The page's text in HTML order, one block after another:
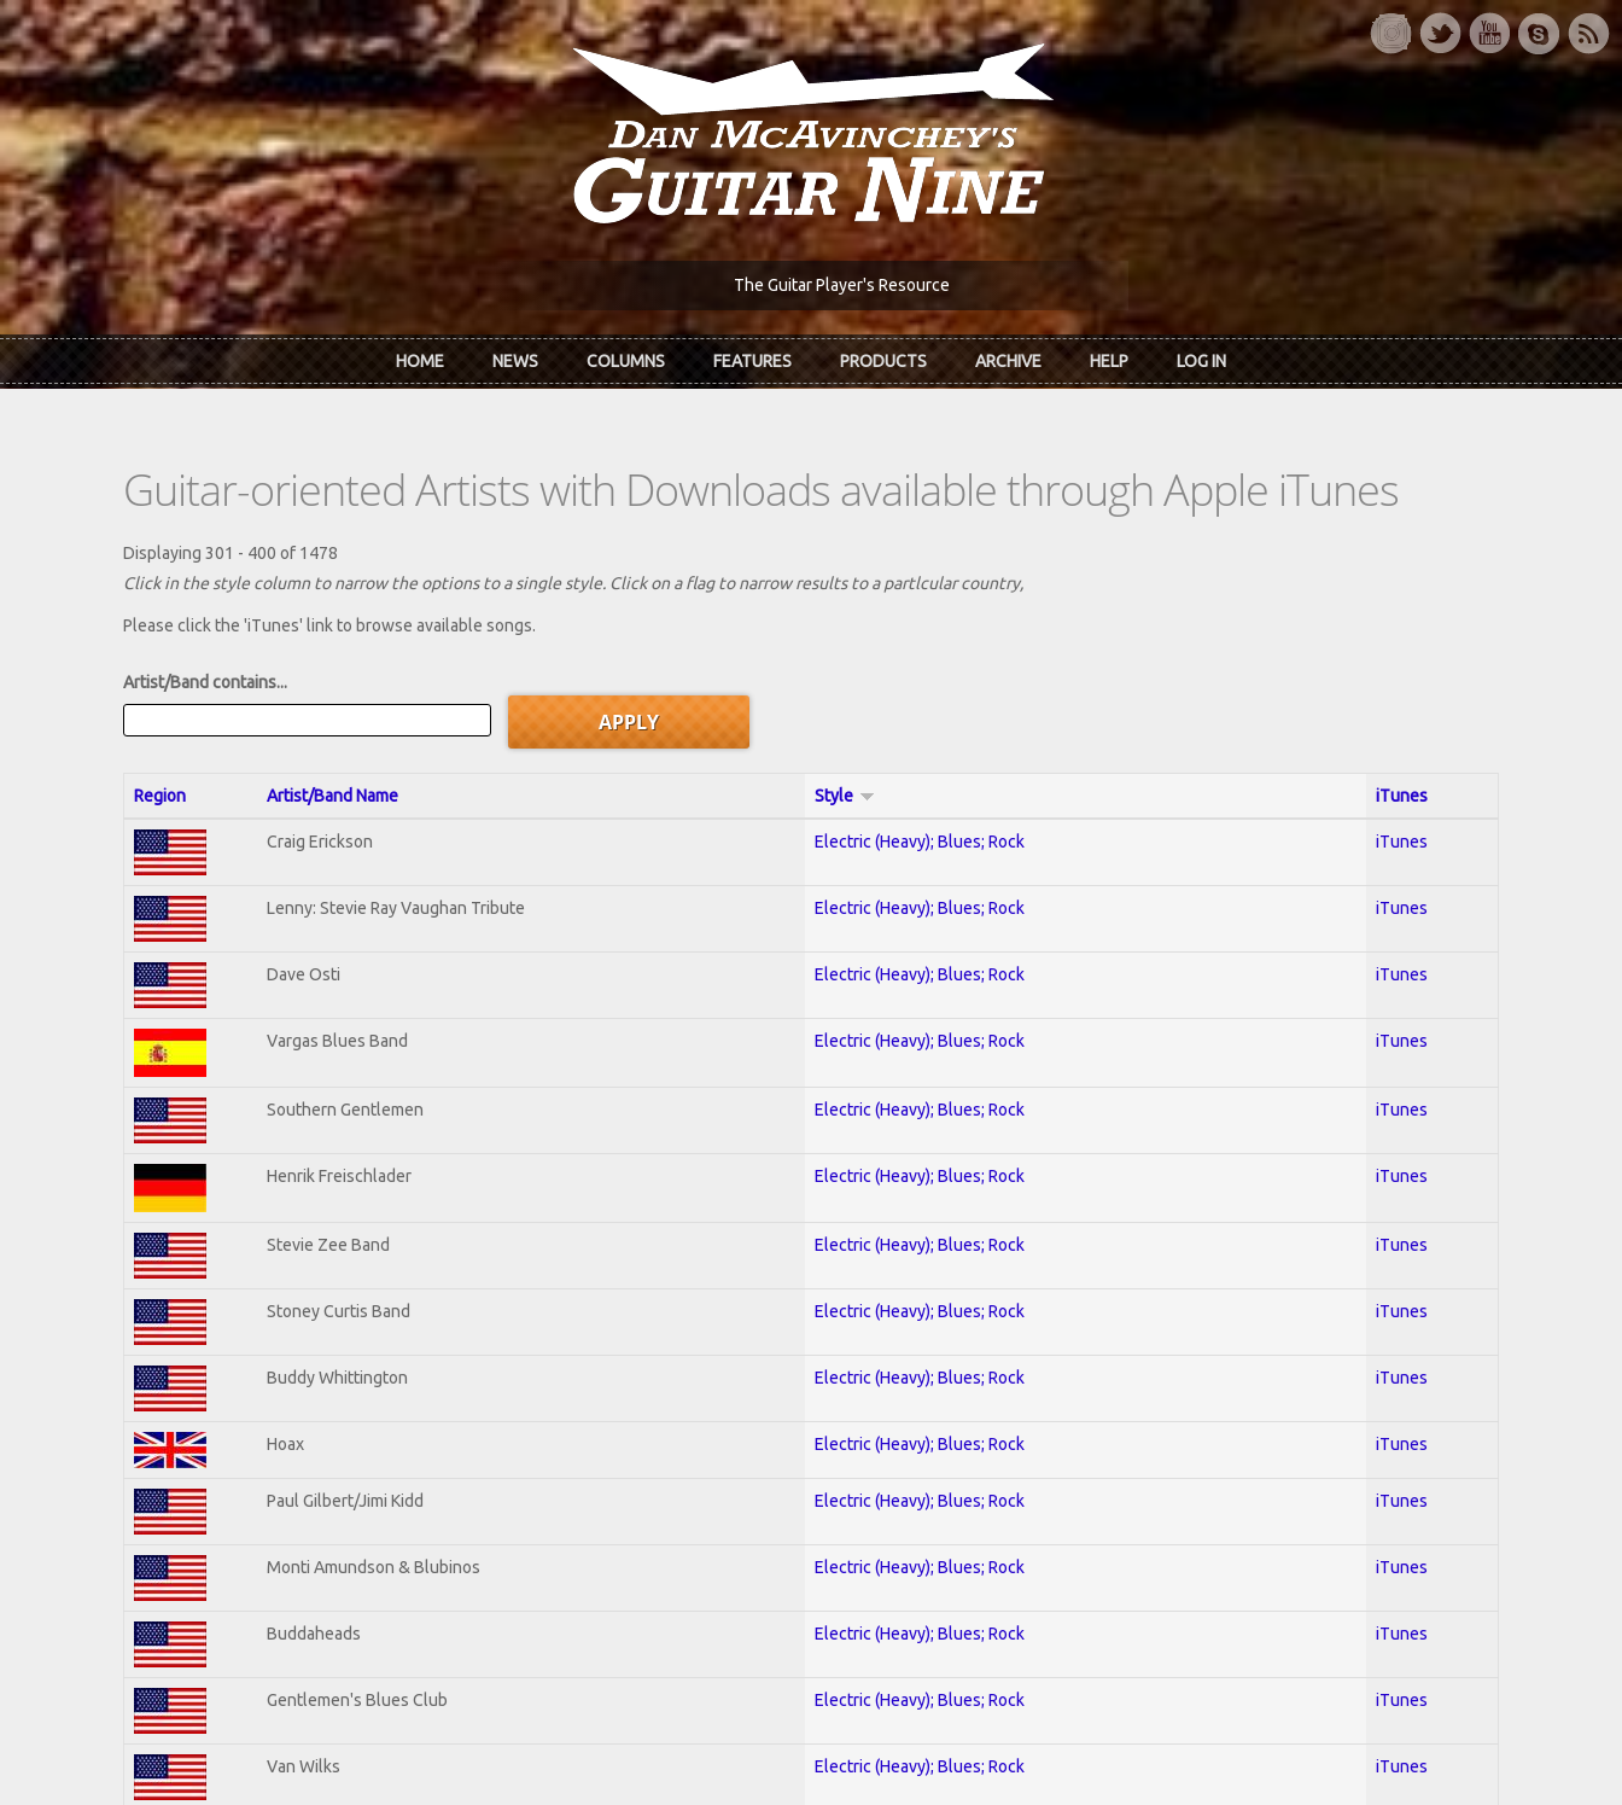
Skip to main content
The Guitar Player's Resource
HOME NEWS COLUMNS FEATURES PRODUCTS ARCHIVE HELP LOG IN
Guitar-oriented Artists with Downloads available through Apple iTunes
Displaying 301 - 400 of 1478
Click in the style column to narrow the options to a single style. Click on a flag to narrow results to a partlcular country,
Please click the 'iTunes' link to browse available songs.
Artist/Band contains...
Region Artist/Band Name Style iTunes
Craig Erickson Electric (Heavy); Blues; Rock iTunes
Lenny: Stevie Ray Vaughan Tribute Electric (Heavy); Blues; Rock iTunes
Dave Osti Electric (Heavy); Blues; Rock iTunes
Vargas Blues Band Electric (Heavy); Blues; Rock iTunes
Southern Gentlemen Electric (Heavy); Blues; Rock iTunes
Henrik Freischlader Electric (Heavy); Blues; Rock iTunes
Stevie Zee Band Electric (Heavy); Blues; Rock iTunes
Stoney Curtis Band Electric (Heavy); Blues; Rock iTunes
Buddy Whittington Electric (Heavy); Blues; Rock iTunes
Hoax Electric (Heavy); Blues; Rock iTunes
Paul Gilbert/Jimi Kidd Electric (Heavy); Blues; Rock iTunes
Monti Amundson & Blubinos Electric (Heavy); Blues; Rock iTunes
Buddaheads Electric (Heavy); Blues; Rock iTunes
Gentlemen's Blues Club Electric (Heavy); Blues; Rock iTunes
Van Wilks Electric (Heavy); Blues; Rock iTunes